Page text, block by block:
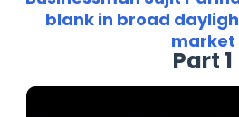
blank in broad
market
Part 1